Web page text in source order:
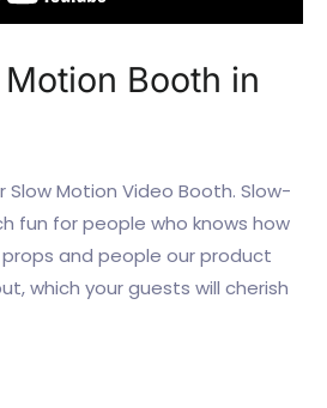
Booth in
Slow Motion Video Booth. Slow-
fun for people who knows how
and people our product
which your guests will cherish